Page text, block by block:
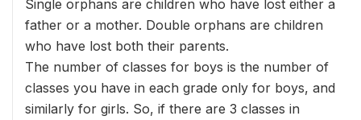
Single orphans are children who have lost either a
father or a mother. Double orphans are children
who have lost both their parents.
The number of classes for boys is the number of
classes you have in each grade only for boys, and
similarly for girls. So, if there are 3 classes in